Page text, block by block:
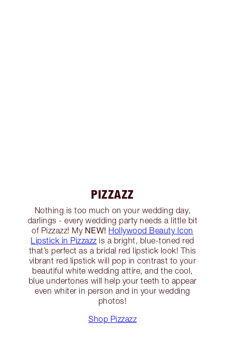
PIZZAZZ
Nothing is too much on your wedding day,
darlings - every wedding party needs a little bit
of Pizzazz! My NEW! Hollywood Beauty Icon
Lipstick in Pizzazz is a bright, blue-toned red
that’s perfect as a bridal red lipstick look! This
vibrant red lipstick will pop in contrast to your
beautiful white wedding attire, and the cool,
blue undertones will help your teeth to appear
even whiter in person and in your wedding
photos!
Shop Pizzazz